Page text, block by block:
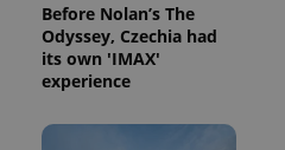
Before Nolan’s The
Odyssey, Czechia had
its own 'IMAX'
experience